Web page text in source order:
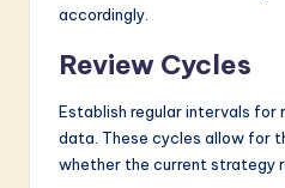
accordingly.
Review Cycles
Establish regular intervals for
data. These cycles allow for
whether the current strategy